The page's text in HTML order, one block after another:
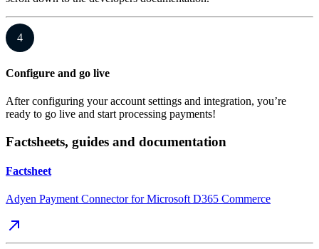
4
Configure and go live
After configuring your account settings and integration, you’re
ready to go live and start processing payments!
Factsheets, guides and documentation
Factsheet
Adyen Payment Connector for Microsoft D365 Commerce